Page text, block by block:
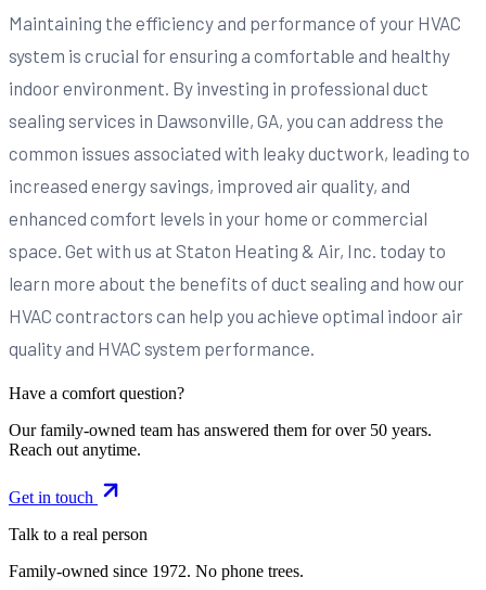
Maintaining the efficiency and performance of your HVAC
system is crucial for ensuring a comfortable and healthy
indoor environment. By investing in professional duct
sealing services in Dawsonville, GA, you can address the
common issues associated with leaky ductwork, leading to
increased energy savings, improved air quality, and
enhanced comfort levels in your home or commercial
space. Get with us at Staton Heating & Air, Inc. today to
learn more about the benefits of duct sealing and how our
HVAC contractors can help you achieve optimal indoor air
quality and HVAC system performance.
Have a comfort question?
Our family-owned team has answered them for over 50 years.
Reach out anytime.
Get in touch
Talk to a real person
Family-owned since 1972. No phone trees.